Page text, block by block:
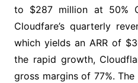
to $287 million at 50%
Cloudfare’s quarterly
which yields an ARR of
the rapid growth,
gross margins of 77%.